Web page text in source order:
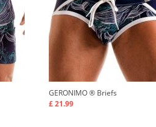
GERONIMO ® Briefs
£ 21.99